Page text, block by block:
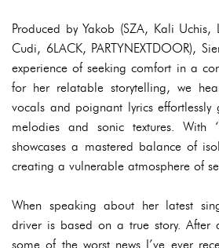
Produced by Yakob (SZA, Kali Uchis,
Cudi, 6LACK, PARTYNEXTDOOR),
experience of seeking comfort in a
for her relatable storytelling, we
vocals and poignant lyrics
melodies and sonic textures. With
showcases a mastered balance of
creating a vulnerable atmosphere of
When speaking about her latest
driver is based on a true story.
some of the worst news I’ve ever